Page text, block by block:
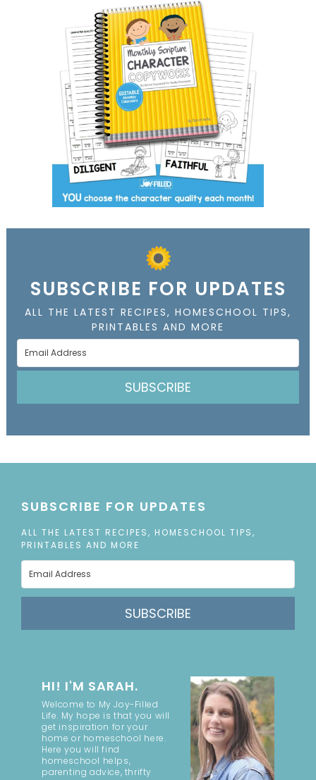
SUBSCRIBE FOR UPDATES
ALL THE LATEST RECIPES, HOMESCHOOL TIPS,
PRINTABLES AND MORE
SUBSCRIBE
SUBSCRIBE FOR UPDATES
ALL THE LATEST RECIPES, HOMESCHOOL TIPS,
PRINTABLES AND MORE
SUBSCRIBE
HI! I'M SARAH.
Welcome to My Joy-Filled
Life. My hope is that you will
get inspiration for your
home or homeschool here.
Here you will find
homeschool helps,
parenting advice, thrifty